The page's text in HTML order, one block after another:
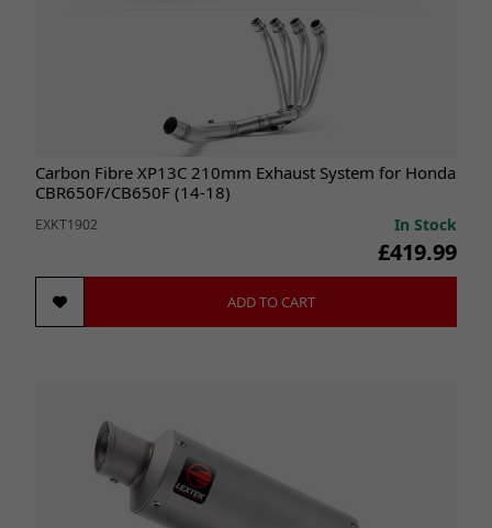
Carbon Fibre XP13C 210mm Exhaust System for Honda
CBR650F/CB650F (14-18)
EXKT1902 In Stock
£419.99
ADD TO CART